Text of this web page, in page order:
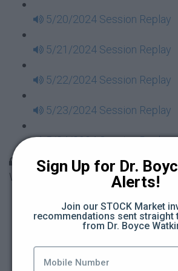
5/20/2024 Session Replay
5/21/2024 Session Replay
5/22/2024 Session Replay
5/23/2024 Session Replay
5/24/2024 Session Replay
30 Days to Financial
Week 18
5/26/2024 Session Replay
5/28/2024 Session Replay
Sign Up for Dr.
Alerts!
Join our STOCK Market
recommendations sent straight
from Dr. Boyce